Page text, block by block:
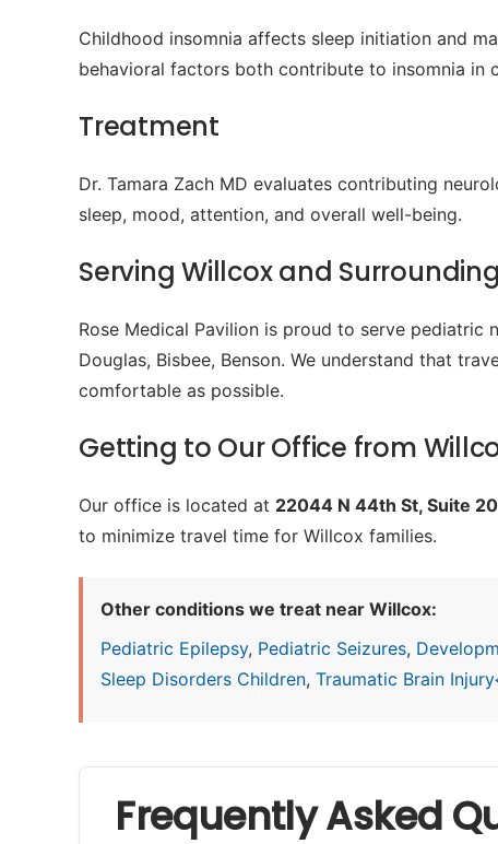
Childhood insomnia affects sleep initiation and
behavioral factors both contribute to insomnia in
Treatment
Dr. Tamara Zach MD evaluates contributing
sleep, mood, attention, and overall well-being.
Serving Willcox and
Rose Medical Pavilion is proud to serve pediatric
Douglas, Bisbee, Benson. We understand that
comfortable as possible.
Getting to Our Office from
Our office is located at 22044 N 44th St, Suite
to minimize travel time for Willcox families.
Other conditions we treat near Willcox:
Pediatric Epilepsy, Pediatric Seizures,
Sleep Disorders Children, Traumatic Brain
Frequently Asked